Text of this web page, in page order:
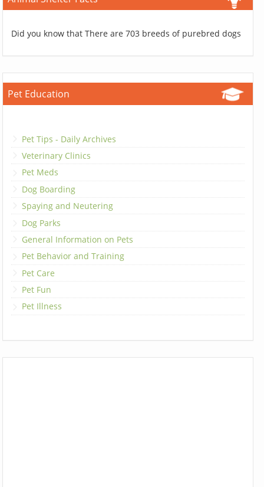
Did you know that There are 703 breeds of purebred dogs
Pet Education
Pet Tips - Daily Archives
Veterinary Clinics
Pet Meds
Dog Boarding
Spaying and Neutering
Dog Parks
General Information on Pets
Pet Behavior and Training
Pet Care
Pet Fun
Pet Illness